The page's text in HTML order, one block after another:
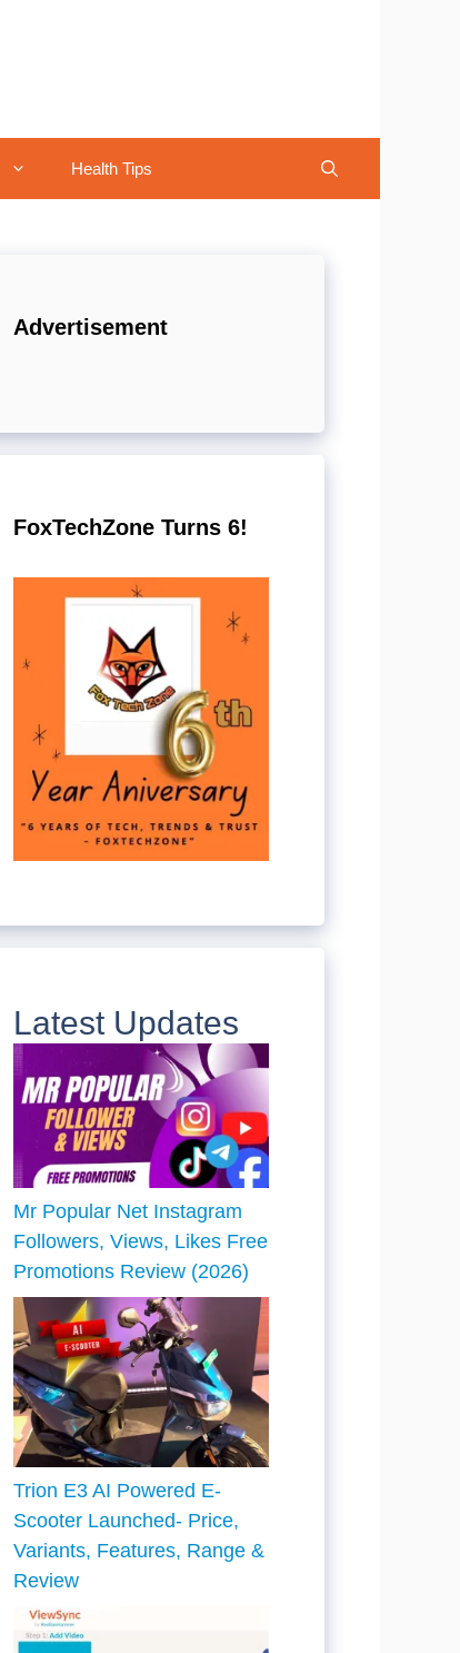
Health Tips
Advertisement
FoxTechZone Turns 6!
Latest Updates
Mr Popular Net Instagram
Followers, Views, Likes Free
Promotions Review (2026)
Trion E3 AI Powered E-
Scooter Launched- Price,
Variants, Features, Range &
Review